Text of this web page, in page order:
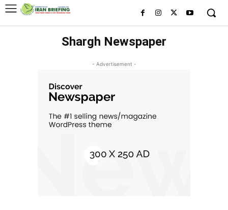
Shargh Newspaper
- Advertisement -